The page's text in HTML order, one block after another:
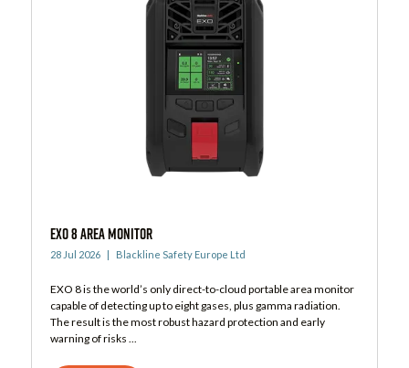
EXO 8 Area Monitor
28 Jul 2026 Blackline Safety Europe Ltd
EXO 8 is the world’s only direct-to-cloud portable area monitor
capable of detecting up to eight gases, plus gamma radiation.
The result is the most robust hazard protection and early
warning of risks ...